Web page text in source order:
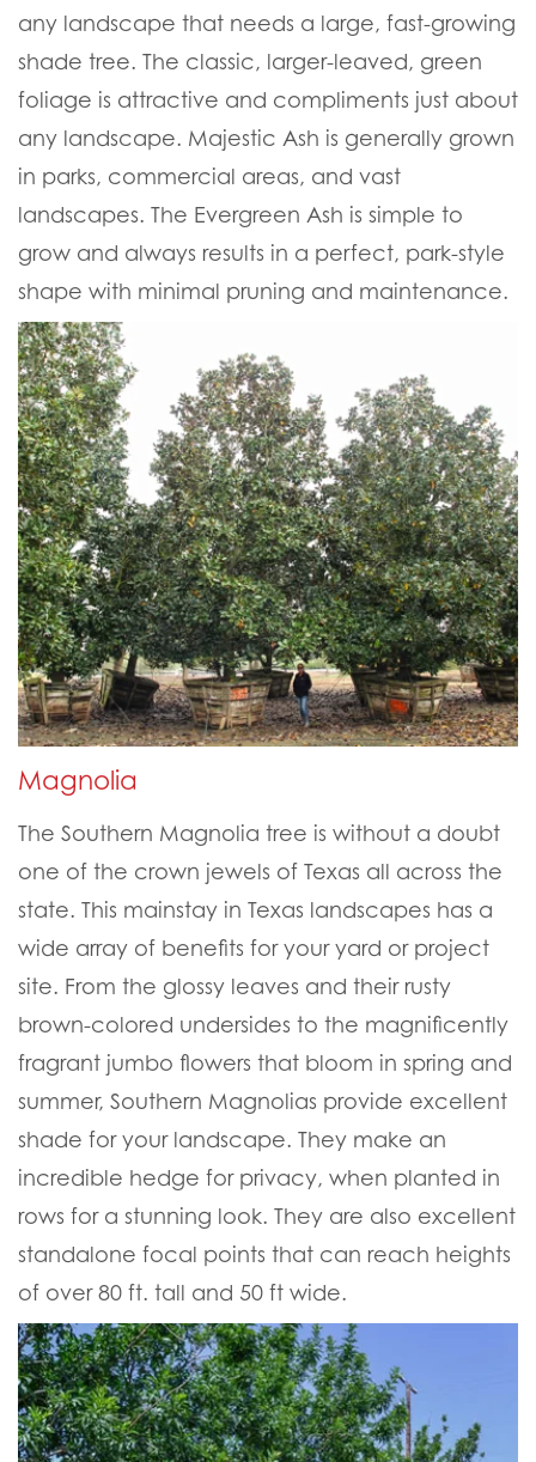
any landscape that needs a large, fast-growing
shade tree. The classic, larger-leaved, green
foliage is attractive and compliments just about
any landscape. Majestic Ash is generally grown
in parks, commercial areas, and vast
landscapes. The Evergreen Ash is simple to
grow and always results in a perfect, park-style
shape with minimal pruning and maintenance.
Magnolia
The Southern Magnolia tree is without a doubt
one of the crown jewels of Texas all across the
state. This mainstay in Texas landscapes has a
wide array of benefits for your yard or project
site. From the glossy leaves and their rusty
brown-colored undersides to the magnificently
fragrant jumbo flowers that bloom in spring and
summer, Southern Magnolias provide excellent
shade for your landscape. They make an
incredible hedge for privacy, when planted in
rows for a stunning look. They are also excellent
standalone focal points that can reach heights
of over 80 ft. tall and 50 ft wide.